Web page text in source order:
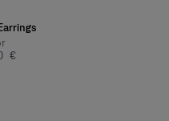
€